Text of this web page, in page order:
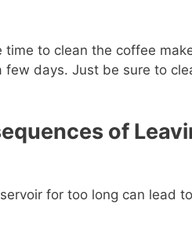
time to clean the coffee
few days. Just be sure to
of
for too long can lead